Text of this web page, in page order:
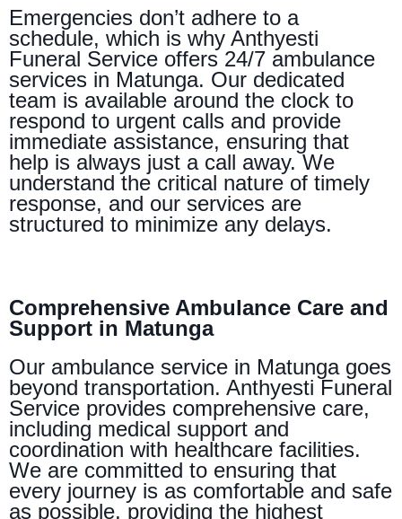
Emergencies don’t adhere to a
schedule, which is why Anthyesti
Funeral Service offers 24/7 ambulance
services in Matunga. Our dedicated
team is available around the clock to
respond to urgent calls and provide
immediate assistance, ensuring that
help is always just a call away. We
understand the critical nature of timely
response, and our services are
structured to minimize any delays.
Comprehensive Ambulance Care and
Support in Matunga
Our ambulance service in Matunga goes
beyond transportation. Anthyesti Funeral
Service provides comprehensive care,
including medical support and
coordination with healthcare facilities.
We are committed to ensuring that
every journey is as comfortable and safe
as possible, providing the highest